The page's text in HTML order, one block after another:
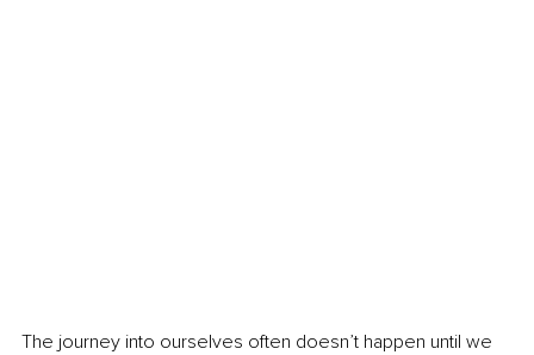
The journey into ourselves often doesn’t happen until we